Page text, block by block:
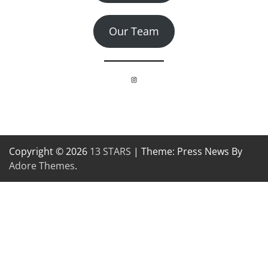
Our Team
Instagram
Copyright © 2026 13 STARS | Theme: Press News By
Adore Themes.